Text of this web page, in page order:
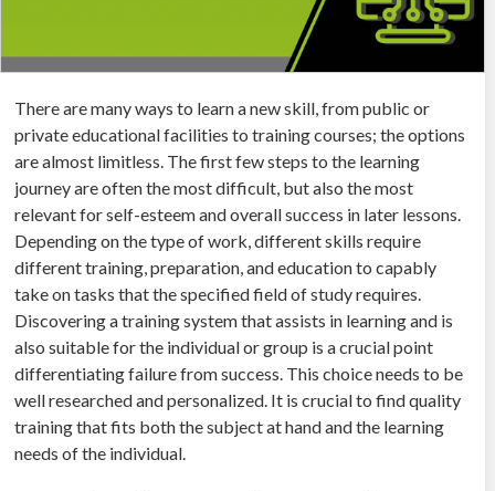
There are many ways to learn a new skill, from public or
private educational facilities to training courses; the options
are almost limitless. The first few steps to the learning
journey are often the most difficult, but also the most
relevant for self-esteem and overall success in later lessons.
Depending on the type of work, different skills require
different training, preparation, and education to capably
take on tasks that the specified field of study requires.
Discovering a training system that assists in learning and is
also suitable for the individual or group is a crucial point
differentiating failure from success. This choice needs to be
well researched and personalized. It is crucial to find quality
training that fits both the subject at hand and the learning
needs of the individual.